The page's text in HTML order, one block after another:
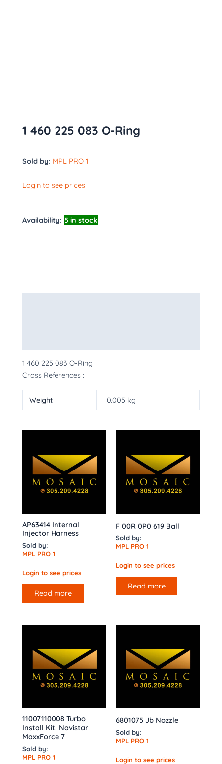
1 460 225 083 O-Ring
Sold by: MPL PRO 1
Login to see prices
Availability: 5 in stock
1 460 225 083 O-Ring
Cross References :
Weight 0.005 kg
AP63414 Internal
Injector Harness
Sold by:
MPL PRO 1
Login to see prices
Read more
F 00R 0P0 619 Ball
Sold by:
MPL PRO 1
Login to see prices
Read more
11007110008 Turbo
Install Kit, Navistar
MaxxForce 7
Sold by:
MPL PRO 1
6801075 Jb Nozzle
Sold by:
MPL PRO 1
Login to see prices